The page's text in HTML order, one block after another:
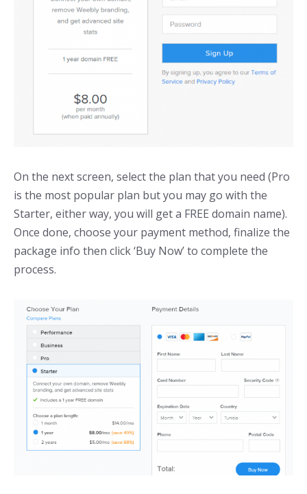
On the next screen, select the plan that you need (Pro
is the most popular plan but you may go with the
Starter, either way, you will get a FREE domain name).
Once done, choose your payment method, finalize the
package info then click ‘Buy Now’ to complete the
process.